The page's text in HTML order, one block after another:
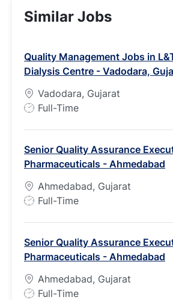
Similar Jobs
Quality Management Jobs in
Dialysis Centre - Vadodara,
Vadodara, Gujarat
J
T
y
p
e
Full-Time
Senior Quality Assurance
Pharmaceuticals - Ahmedabad
Ahmedabad, Gujarat
J
T
y
p
e
Full-Time
Senior Quality Assurance
Pharmaceuticals - Ahmedabad
Ahmedabad, Gujarat
J
Full-Time